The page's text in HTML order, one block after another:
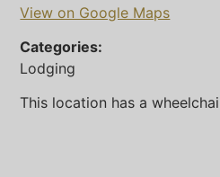
View on Google Maps
Categories:
Lodging
This location has a